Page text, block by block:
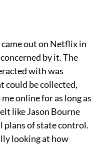
out on Netflix in
by it. The
with was
could be collected,
online for as long as
like Jason Bourne
plans of state control.
looking at how